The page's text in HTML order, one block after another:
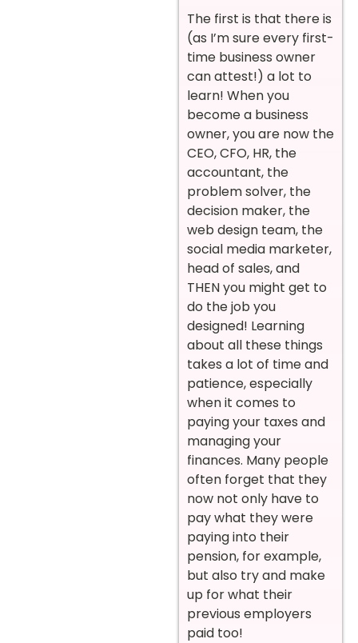
The first is that there is
(as I’m sure every first-
time business owner
can attest!) a lot to
learn! When you
become a business
owner, you are now the
CEO, CFO, HR, the
accountant, the
problem solver, the
decision maker, the
web design team, the
social media marketer,
head of sales, and
THEN you might get to
do the job you
designed! Learning
about all these things
takes a lot of time and
patience, especially
when it comes to
paying your taxes and
managing your
finances. Many people
often forget that they
now not only have to
pay what they were
paying into their
pension, for example,
but also try and make
up for what their
previous employers
paid too!